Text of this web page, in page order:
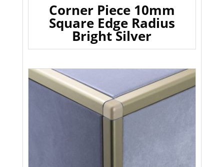
Corner Piece 10mm
Square Edge Radius
Bright Silver